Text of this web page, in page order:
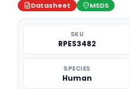
Datasheet MSDS
SKU
RPES3482
SPECIES
Human